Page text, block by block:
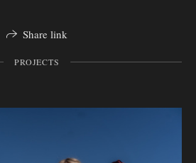
Share link
PROJECTS